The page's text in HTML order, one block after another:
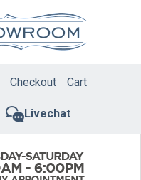
Livechat
Checkout Cart